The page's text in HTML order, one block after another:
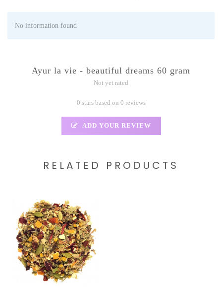
No information found
Ayur la vie - beautiful dreams 60 gram
Not yet rated
0 stars based on 0 reviews
ADD YOUR REVIEW
RELATED PRODUCTS